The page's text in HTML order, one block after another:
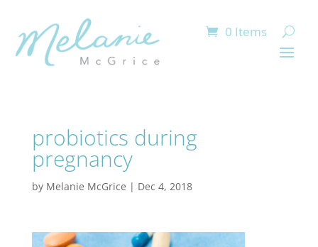
0 Items
probiotics during
pregnancy
by Melanie McGrice | Dec 4, 2018